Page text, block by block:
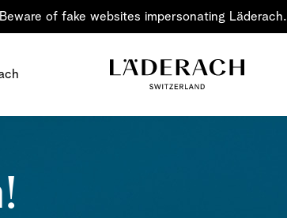
Beware of fake websites impersonating Läderach.